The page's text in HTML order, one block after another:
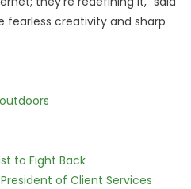
fearless creativity and sharp
to Fight Back
of Client Services